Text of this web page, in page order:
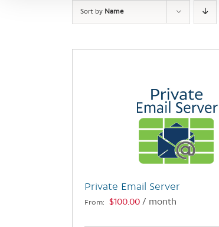
Sort by Name
Private Email Server
From: $100.00 / month